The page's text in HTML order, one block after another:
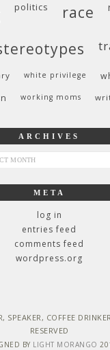
politics race
white privilege
working moms
ARCHIVES
META
log in
entries feed
comments feed
wordpress.org
SPEAKER, COFFEE
RESERVED
BY LIGHT MORANGO